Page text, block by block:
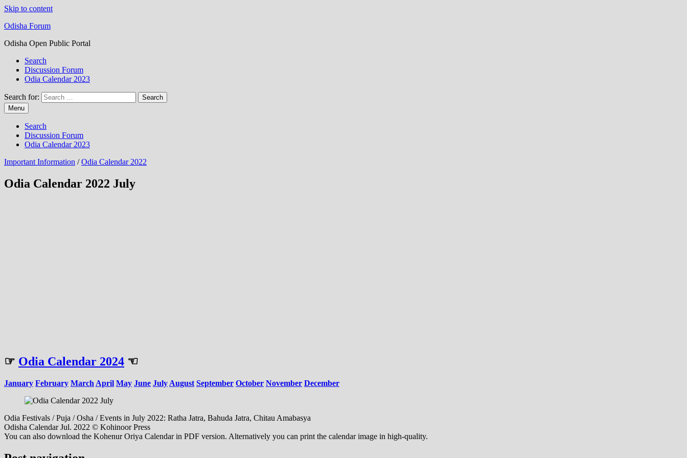
Skip to content
Odisha Forum
Odisha Open Public Portal
Search
Discussion Forum
Odia Calendar 2023
Search for:
Menu
Search
Discussion Forum
Odia Calendar 2023
Important Information /Odia Calendar 2022
Odia Calendar 2022 July
☞ Odia Calendar 2024 ☜
January February March April May June July August September October November December
Odia Festivals / Puja / Osha / Events in July 2022: Ratha Jatra, Bahuda Jatra, Chitau Amabasya
Odisha Calendar Jul. 2022 © Kohinoor Press
You can also download the Kohenur Oriya Calendar in PDF version. Alternatively you can print the calendar image in high-quality.